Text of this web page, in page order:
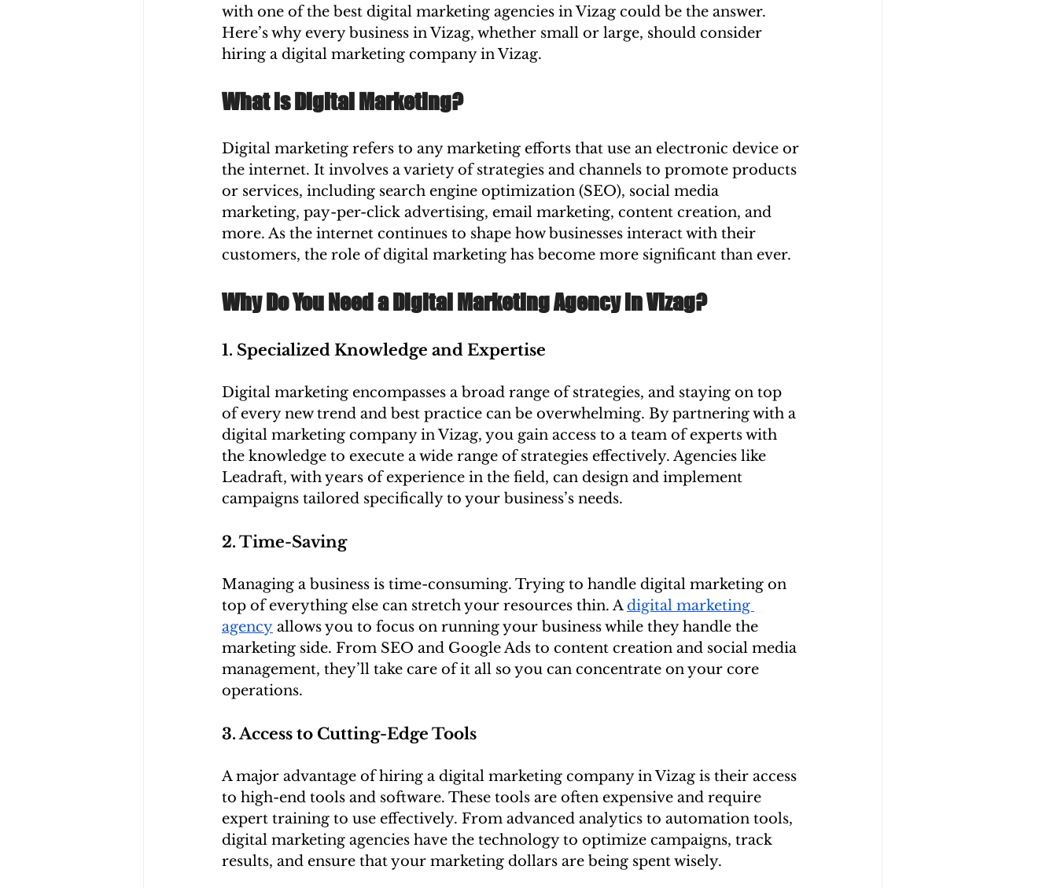
with one of the best digital marketing agencies in Vizag could be the answer.
Here’s why every business in Vizag, whether small or large, should consider
hiring a digital marketing company in Vizag.
What is Digital Marketing?
Digital marketing refers to any marketing efforts that use an electronic device or
the internet. It involves a variety of strategies and channels to promote products
or services, including search engine optimization (SEO), social media
marketing, pay-per-click advertising, email marketing, content creation, and
more. As the internet continues to shape how businesses interact with their
customers, the role of digital marketing has become more significant than ever.
Why Do You Need a Digital Marketing Agency in Vizag?
1. Specialized Knowledge and Expertise
Digital marketing encompasses a broad range of strategies, and staying on top
of every new trend and best practice can be overwhelming. By partnering with a
digital marketing company in Vizag, you gain access to a team of experts with
the knowledge to execute a wide range of strategies effectively. Agencies like
Leadraft, with years of experience in the field, can design and implement
campaigns tailored specifically to your business’s needs.
2. Time-Saving
Managing a business is time-consuming. Trying to handle digital marketing on
top of everything else can stretch your resources thin. A digital marketing
agency allows you to focus on running your business while they handle the
marketing side. From SEO and Google Ads to content creation and social media
management, they’ll take care of it all so you can concentrate on your core
operations.
3. Access to Cutting-Edge Tools
A major advantage of hiring a digital marketing company in Vizag is their access
to high-end tools and software. These tools are often expensive and require
expert training to use effectively. From advanced analytics to automation tools,
digital marketing agencies have the technology to optimize campaigns, track
results, and ensure that your marketing dollars are being spent wisely.